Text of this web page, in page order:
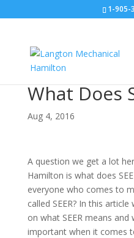
1-905-
What Does
Aug 4, 2016
A question we get a lot
Hamilton is what does
everyone who comes to
called SEER? In this
on what SEER means
important when it comes